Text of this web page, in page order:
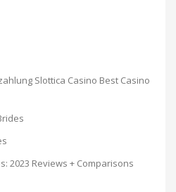
Slottica Casino Best Casino
2023 Reviews + Comparisons